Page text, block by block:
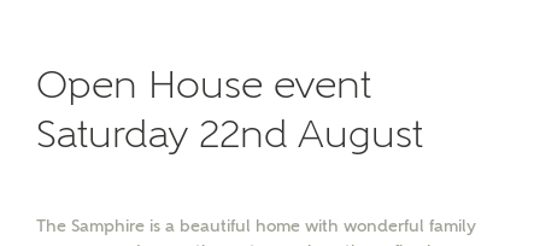
Open House event
Saturday 22nd August
The Samphire is a beautiful home with wonderful family